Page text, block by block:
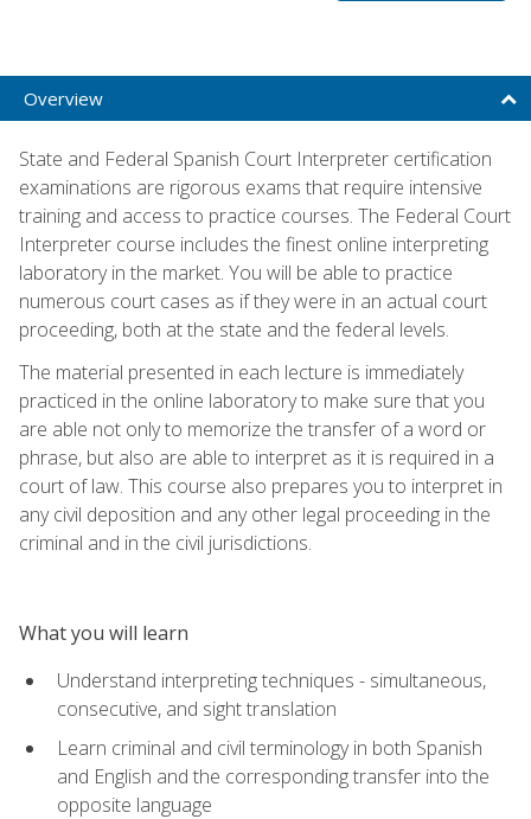
Overview
State and Federal Spanish Court Interpreter certification
examinations are rigorous exams that require intensive
training and access to practice courses. The Federal Court
Interpreter course includes the finest online interpreting
laboratory in the market. You will be able to practice
numerous court cases as if they were in an actual court
proceeding, both at the state and the federal levels.
The material presented in each lecture is immediately
practiced in the online laboratory to make sure that you
are able not only to memorize the transfer of a word or
phrase, but also are able to interpret as it is required in a
court of law. This course also prepares you to interpret in
any civil deposition and any other legal proceeding in the
criminal and in the civil jurisdictions.
What you will learn
Understand interpreting techniques - simultaneous,
consecutive, and sight translation
Learn criminal and civil terminology in both Spanish
and English and the corresponding transfer into the
opposite language